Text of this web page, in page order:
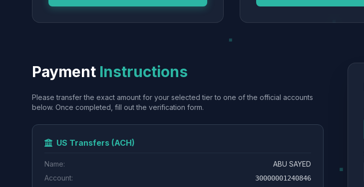
Payment Instructions
Please transfer the exact amount for your selected tier to one of the official accounts
below. Once completed, fill out the verification form.
US Transfers (ACH)
Name:
ABU SAYED
Account:
30000001240846